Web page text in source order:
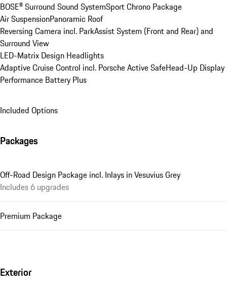
BOSE® Surround Sound SystemSport Chrono Package
Air SuspensionPanoramic Roof
Reversing Camera incl. ParkAssist System (Front and Rear) and
Surround View
LED-Matrix Design Headlights
Adaptive Cruise Control incl. Porsche Active SafeHead-Up Display
Performance Battery Plus
Included Options
Packages
Off-Road Design Package incl. Inlays in Vesuvius Grey
Includes 6 upgrades
Premium Package
Exterior